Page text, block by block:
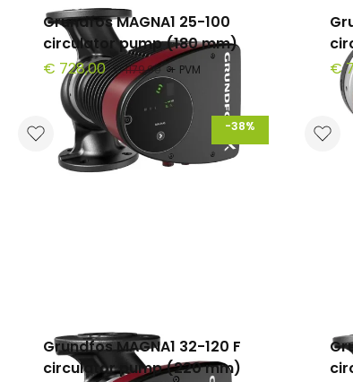
Grundfos MAGNA1 25-100
circulator pump (180 mm)
€ 728,00 € 1179,90 + PVM
€
-38%
Grundfos MAGNA1 32-120 F
circulator pump (220 mm)